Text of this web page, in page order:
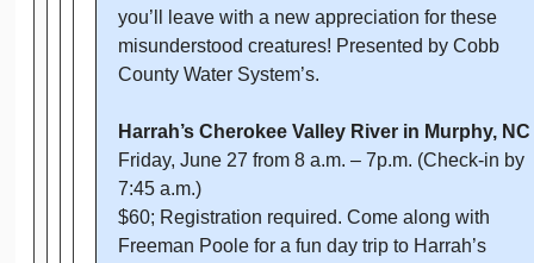
you’ll leave with a new appreciation for these
misunderstood creatures! Presented by Cobb
County Water System’s.
Harrah’s Cherokee Valley River in Murphy, NC
Friday, June 27 from 8 a.m. – 7p.m. (Check-in by
7:45 a.m.)
$60; Registration required. Come along with
Freeman Poole for a fun day trip to Harrah’s